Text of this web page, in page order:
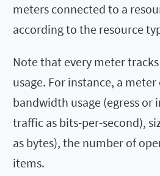
meters connected to a
according to the resource
Note that every meter
usage. For instance, a
bandwidth usage (egress or
traffic as bits-per-second),
as bytes), the number of
items.